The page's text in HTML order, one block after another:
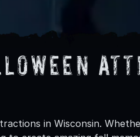
in Wisconsin.